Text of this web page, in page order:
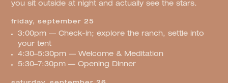
you sit outside at night and actually see the stars.
friday, september 25
3:00pm — Check-in; explore the ranch, settle into
your tent
4:30–5:30pm — Welcome & Meditation
5:30–7:30pm — Opening Dinner